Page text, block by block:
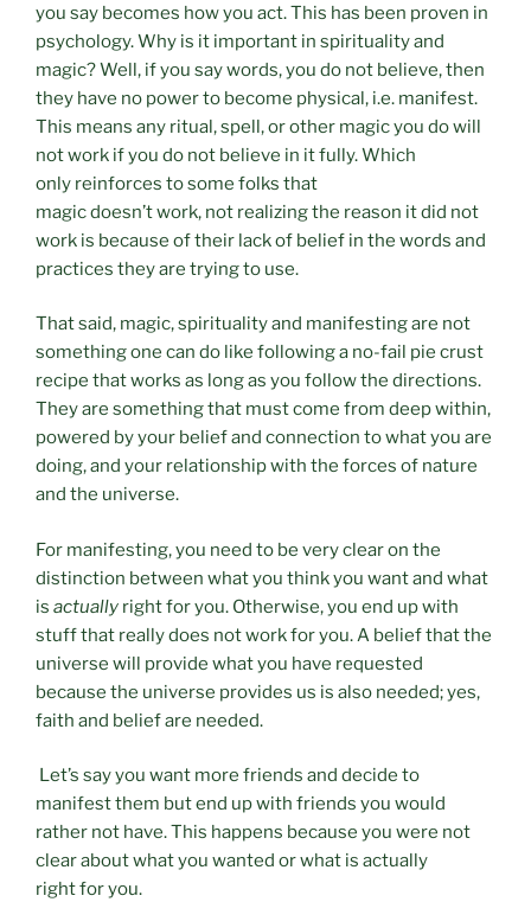
you say becomes how you act. This has been proven in
psychology. Why is it important in spirituality and
magic? Well, if you say words, you do not believe, then
they have no power to become physical, i.e. manifest.
This means any ritual, spell, or other magic you do will
not work if you do not believe in it fully. Which
only reinforces to some folks that
magic doesn’t work, not realizing the reason it did not
work is because of their lack of belief in the words and
practices they are trying to use.
That said, magic, spirituality and manifesting are not
something one can do like following a no-fail pie crust
recipe that works as long as you follow the directions.
They are something that must come from deep within,
powered by your belief and connection to what you are
doing, and your relationship with the forces of nature
and the universe.
For manifesting, you need to be very clear on the
distinction between what you think you want and what
is actually right for you. Otherwise, you end up with
stuff that really does not work for you. A belief that the
universe will provide what you have requested
because the universe provides us is also needed; yes,
faith and belief are needed.
Let’s say you want more friends and decide to
manifest them but end up with friends you would
rather not have. This happens because you were not
clear about what you wanted or what is actually
right for you.